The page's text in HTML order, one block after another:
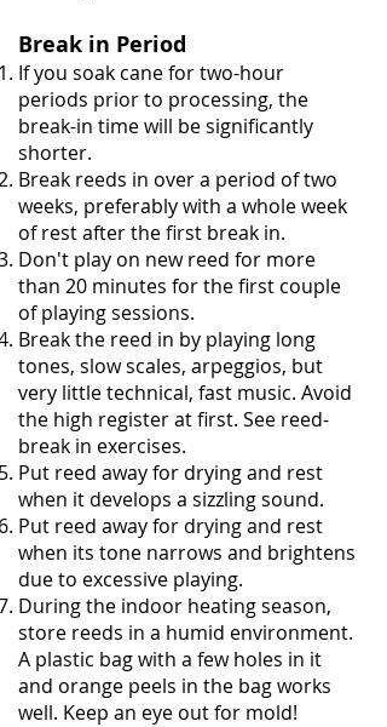
Break in Period
If you soak cane for two-hour
periods prior to processing, the
break-in time will be significantly
shorter.
Break reeds in over a period of two
weeks, preferably with a whole week
of rest after the first break in.
Don't play on new reed for more
than 20 minutes for the first couple
of playing sessions.
Break the reed in by playing long
tones, slow scales, arpeggios, but
very little technical, fast music. Avoid
the high register at first. See reed-
break in exercises.
Put reed away for drying and rest
when it develops a sizzling sound.
Put reed away for drying and rest
when its tone narrows and brightens
due to excessive playing.
During the indoor heating season,
store reeds in a humid environment.
A plastic bag with a few holes in it
and orange peels in the bag works
well. Keep an eye out for mold!